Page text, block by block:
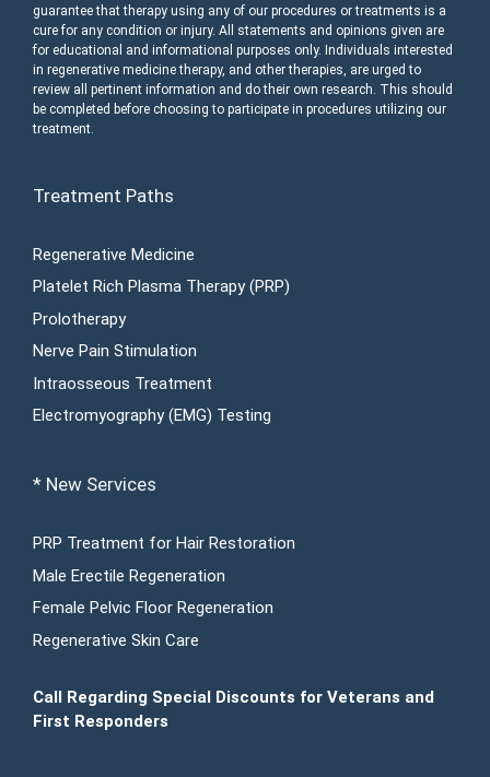
guarantee that therapy using any of our procedures or treatments is a
cure for any condition or injury. All statements and opinions given are
for educational and informational purposes only. Individuals interested
in regenerative medicine therapy, and other therapies, are urged to
review all pertinent information and do their own research. This should
be completed before choosing to participate in procedures utilizing our
treatment.
Treatment Paths
Regenerative Medicine
Platelet Rich Plasma Therapy (PRP)
Prolotherapy
Nerve Pain Stimulation
Intraosseous Treatment
Electromyography (EMG) Testing
* New Services
PRP Treatment for Hair Restoration
Male Erectile Regeneration
Female Pelvic Floor Regeneration
Regenerative Skin Care
Call Regarding Special Discounts for Veterans and
First Responders